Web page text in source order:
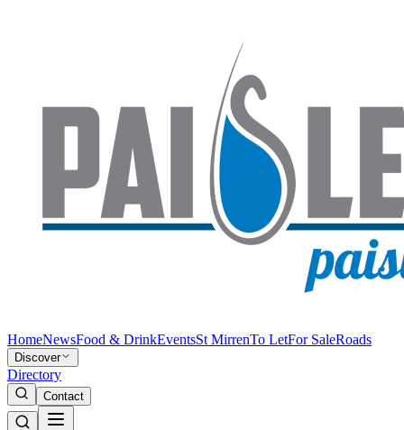
HomeNewsFood & DrinkEventsSt MirrenTo LetFor SaleRoads
Discover
Directory
Contact